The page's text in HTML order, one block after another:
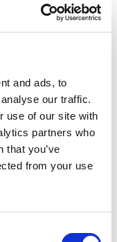
and ads, to
our traffic.
use of our site with
partners who
that you’ve
from your use
vibrators
generate linear
a floating piston.